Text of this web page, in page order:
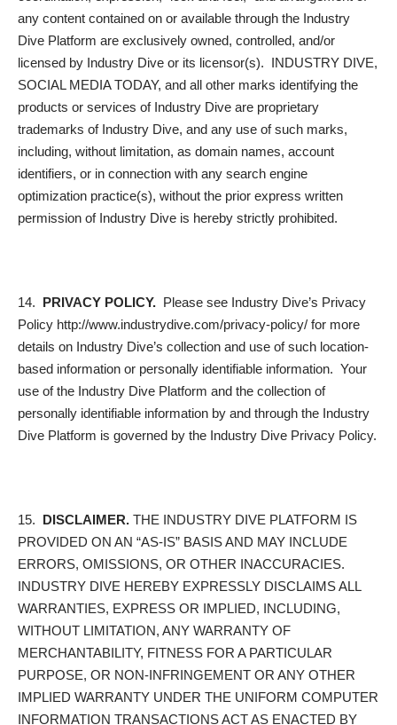
any content contained on or available through the Industry
Dive Platform are exclusively owned, controlled, and/or
licensed by Industry Dive or its licensor(s). INDUSTRY DIVE,
SOCIAL MEDIA TODAY, and all other marks identifying the
products or services of Industry Dive are proprietary
trademarks of Industry Dive, and any use of such marks,
including, without limitation, as domain names, account
identifiers, or in connection with any search engine
optimization practice(s), without the prior express written
permission of Industry Dive is hereby strictly prohibited.
14. PRIVACY POLICY. Please see Industry Dive’s Privacy
Policy http://www.industrydive.com/privacy-policy/ for more
details on Industry Dive’s collection and use of such location-
based information or personally identifiable information. Your
use of the Industry Dive Platform and the collection of
personally identifiable information by and through the Industry
Dive Platform is governed by the Industry Dive Privacy Policy.
15. DISCLAIMER. THE INDUSTRY DIVE PLATFORM IS
PROVIDED ON AN “AS-IS” BASIS AND MAY INCLUDE
ERRORS, OMISSIONS, OR OTHER INACCURACIES.
INDUSTRY DIVE HEREBY EXPRESSLY DISCLAIMS ALL
WARRANTIES, EXPRESS OR IMPLIED, INCLUDING,
WITHOUT LIMITATION, ANY WARRANTY OF
MERCHANTABILITY, FITNESS FOR A PARTICULAR
PURPOSE, OR NON-INFRINGEMENT OR ANY OTHER
IMPLIED WARRANTY UNDER THE UNIFORM COMPUTER
INFORMATION TRANSACTIONS ACT AS ENACTED BY